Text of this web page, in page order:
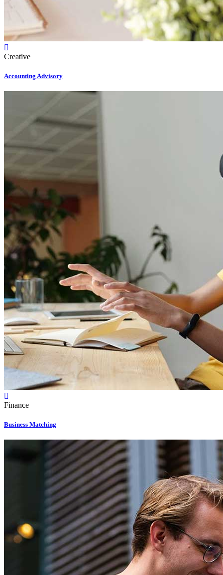
Creative
Accounting Advisory
Finance
Business Matching